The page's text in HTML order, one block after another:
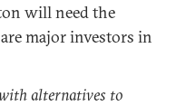
will need the
major investors in
alternatives to